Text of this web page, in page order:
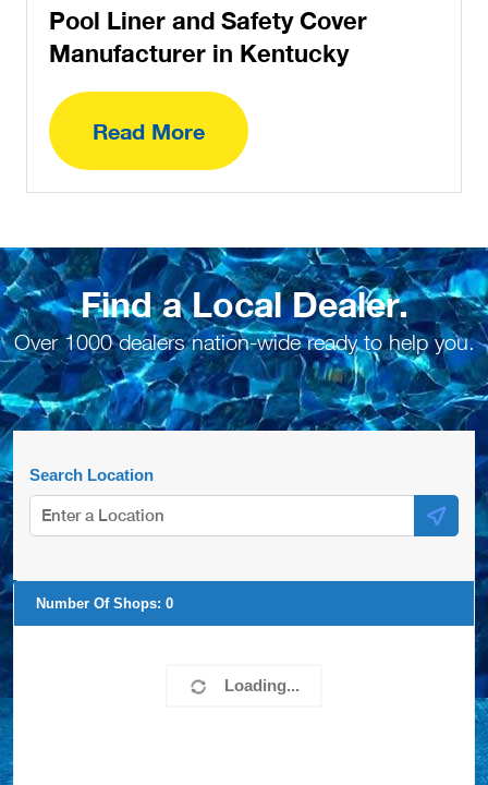
Pool Liner and Safety Cover
Manufacturer in Kentucky
Read More
Find a Local Dealer.
Over 1000 dealers nation-wide ready to help you.
Search Location
Loading...
Number Of Shops: 0